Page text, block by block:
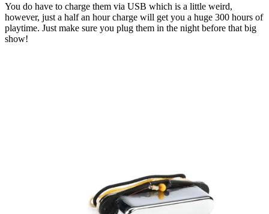
You do have to charge them via USB which is a little weird,
however, just a half an hour charge will get you a huge 300 hours of
playtime. Just make sure you plug them in the night before that big
show!